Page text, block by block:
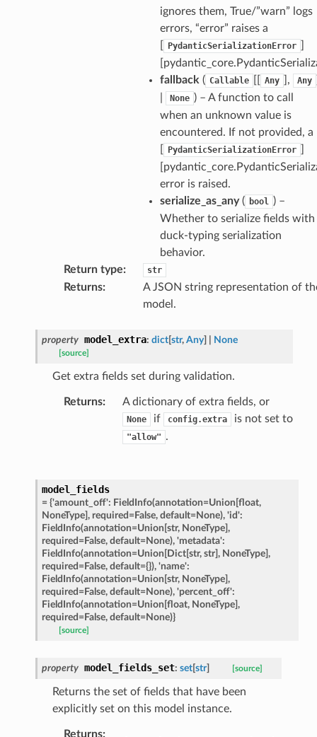
ignores them, True/”warn” logs
errors, “error” raises a
PydanticSerializationError
fallback ( Callable Any ], Any
None ) – A function to call
when an unknown value is
encountered. If not provided, a
PydanticSerializationError
error is raised.
serialize_as_any( bool ) –
Whether to serialize fields with
duck-typing serialization
behavior.
Return type: str
Returns:
A JSON string representation of
model.
property model_extra: dict[str, Any] None
[source]
Get extra fields set during validation.
Returns: A dictionary of extra fields, or
None if config.extra is not set to
"allow" .
model_fields
= {'amount_off': FieldInfo(annotation=Union[float,
NoneType], required=False, default=None), 'id':
FieldInfo(annotation=Union[str, NoneType],
required=False, default=None), 'metadata':
FieldInfo(annotation=Union[Dict[str, str], NoneType],
required=False, default={}), 'name':
FieldInfo(annotation=Union[str, NoneType],
required=False, default=None), 'percent_off':
FieldInfo(annotation=Union[float, NoneType],
required=False, default=None)}
[source]
property model_fields_set: set[str] [source]
Returns the set of fields that have been
explicitly set on this model instance.
Returns: